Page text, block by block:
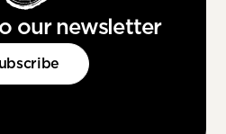
our newsletter